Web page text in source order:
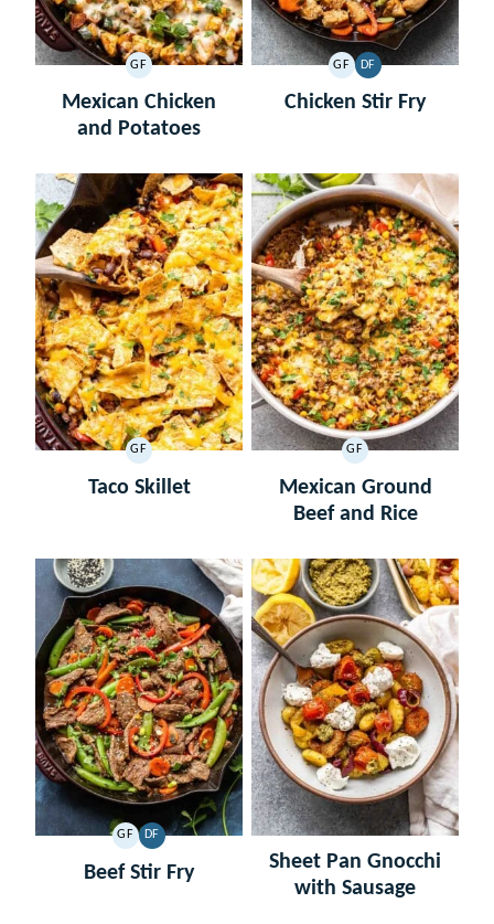
GF
GLUTEN
FREE
Mexican Chicken
and Potatoes
GF
GLUTEN
FREE
DF
DAIRY
FREE
Chicken Stir Fry
GF
GLUTEN
FREE
Taco Skillet
GF
GLUTEN
FREE
Mexican Ground
Beef and Rice
GF
GLUTEN
FREE
DF
DAIRY
FREE
Beef Stir Fry
Sheet Pan Gnocchi
with Sausage